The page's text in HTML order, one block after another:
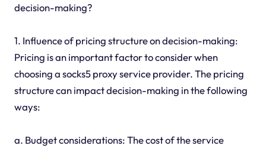
decision-making?
1. Influence of pricing structure on decision-making:
Pricing is an important factor to consider when
choosing a socks5 proxy service provider. The pricing
structure can impact decision-making in the following
ways:
a. Budget considerations: The cost of the service